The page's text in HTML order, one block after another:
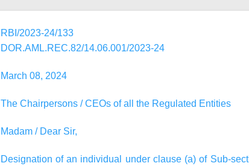
RBI/2023-24/133
DOR.AML.REC.82/14.06.001/2023-24
March 08, 2024
The Chairpersons / CEOs of all the Regulated Entities
Madam / Dear Sir,
Designation of an individual under clause (a) of Sub-